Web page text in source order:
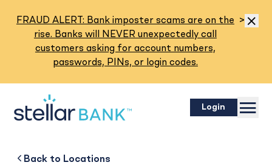
FRAUD ALERT: Bank imposter scams are on the
rise. Banks will NEVER unexpectedly call
customers asking for account numbers,
passwords, PINs, or login codes.
Read
>
Login Menu
Back to Business
Back to About
Back to Locations
Greenway Plaza